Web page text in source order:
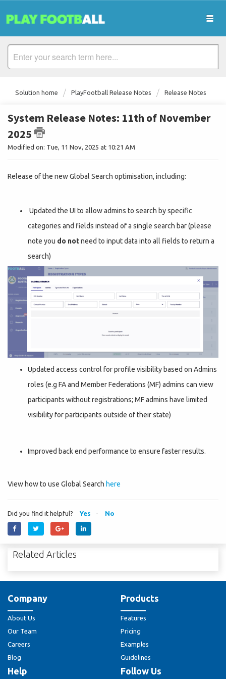
Solution home PlayFootball Release Notes Release Notes
System Release Notes: 11th of November
2025
Modified on: Tue, 11 Nov, 2025 at 10:21 AM
Release of the new Global Search optimisation, including:
Updated the UI to allow admins to search by specific
categories and fields instead of a single search bar (please
note you do notneed to input data into all fields to return a
search)
Updated access control for profile visibility based on Admins
roles (e.g FA and Member Federations (MF) admins can view
participants without registrations; MF admins have limited
visibility for participants outside of their state)
Improved back end performance to ensure faster results.
View how to use Global Search here
Did you find it helpful? Yes No
Related Articles
Company
About Us
Our Team
Careers
Blog
Products
Features
Pricing
Examples
Guidelines
Help Follow Us